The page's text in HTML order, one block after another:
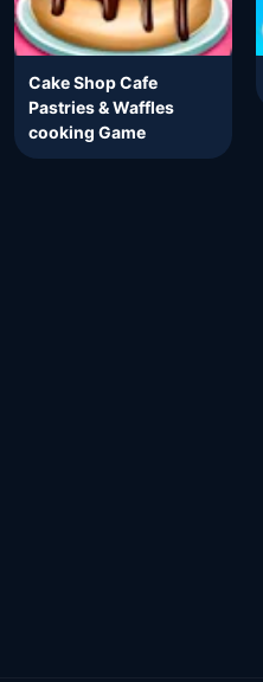
Cake Shop Cafe
Pastries & Waffles
cooking Game